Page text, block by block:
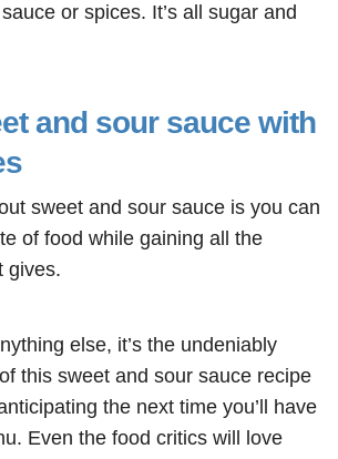
or spices. It’s all sugar and
and sour sauce with
sweet and sour sauce is you can
of food while gaining all the
gives.
else, it’s the undeniably
this sweet and sour sauce recipe
the next time you’ll have
Even the food critics will love